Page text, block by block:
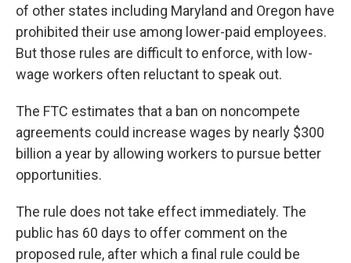
of other states including Maryland and Oregon have
prohibited their use among lower-paid employees.
But those rules are difficult to enforce, with low-
wage workers often reluctant to speak out.
The FTC estimates that a ban on noncompete
agreements could increase wages by nearly $300
billion a year by allowing workers to pursue better
opportunities.
The rule does not take effect immediately. The
public has 60 days to offer comment on the
proposed rule, after which a final rule could be